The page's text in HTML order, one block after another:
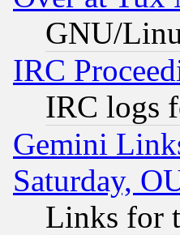
GNU/
IRC
IRC logs
Gemini
Saturday,
Links for